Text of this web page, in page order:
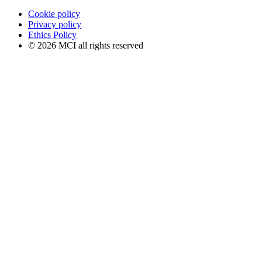
Cookie policy
Privacy policy
Ethics Policy
© 2026 MCI all rights reserved